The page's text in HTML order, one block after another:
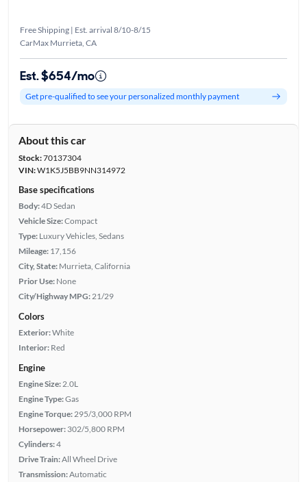
Free Shipping | Est. arrival 8/10-8/15
CarMax Murrieta, CA
Est. $654/mo
Get pre-qualified to see your personalized monthly payment
About this car
Stock:70137304
VIN:W1K5J5BB9NN314972
Base specifications
Body:4D Sedan
Vehicle Size:Compact
Type: Luxury Vehicles, Sedans
Mileage: 17,156
City, State: Murrieta, California
Prior Use: None
City/Highway MPG: 21/29
Colors
Exterior:White
Interior: Red
Engine
Engine Size: 2.0L
Engine Type:Gas
Engine Torque: 295/3,000 RPM
Horsepower: 302/5,800 RPM
Cylinders:4
Drive Train:All Wheel Drive
Transmission:Automatic